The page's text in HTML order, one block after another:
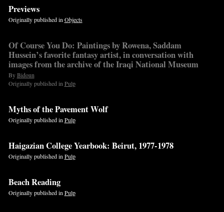
Previews
Originally published in Objects
Of Course You Do: Paintings by Rowena, Saddam
Hussein’s favorite fantasy artist, in conversation with
images from the archive of the Iraqi National Museum
ByBidoun
Originally published in Pulp
Myths of the Pavement Wolf
Originally published in Pulp
Haigazian College Yearbook: Beirut, 1977-1978
Originally published in Pulp
Beach Reading
Originally published inPulp